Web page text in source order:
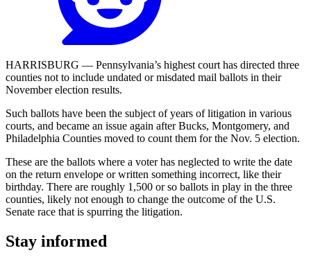
HARRISBURG — Pennsylvania’s highest court has directed three
counties not to include undated or misdated mail ballots in their
November election results.
Such ballots have been the subject of years of litigation in various
courts, and became an issue again after Bucks, Montgomery, and
Philadelphia Counties moved to count them for the Nov. 5 election.
These are the ballots where a voter has neglected to write the date
on the return envelope or written something incorrect, like their
birthday. There are roughly 1,500 or so ballots in play in the three
counties, likely not enough to change the outcome of the U.S.
Senate race that is spurring the litigation.
Stay informed